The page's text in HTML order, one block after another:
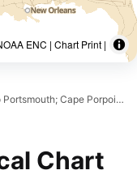
ENC | Chart Print |
Harbor; Wells Harbor; Kennebunk River; Perkins Cove
Chart